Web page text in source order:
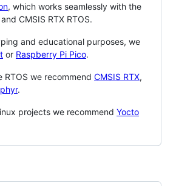
, which works seamlessly with the
CMSIS RTX RTOS.
and educational purposes, we
or Raspberry Pi Pico.
RTOS we recommend CMSIS RTX,
.
projects we recommend Yocto